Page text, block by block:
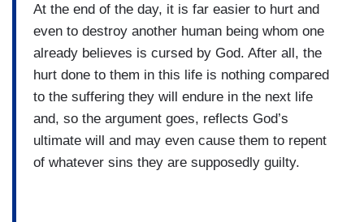
At the end of the day, it is far easier to hurt and
even to destroy another human being whom one
already believes is cursed by God. After all, the
hurt done to them in this life is nothing compared
to the suffering they will endure in the next life
and, so the argument goes, reflects God’s
ultimate will and may even cause them to repent
of whatever sins they are supposedly guilty.